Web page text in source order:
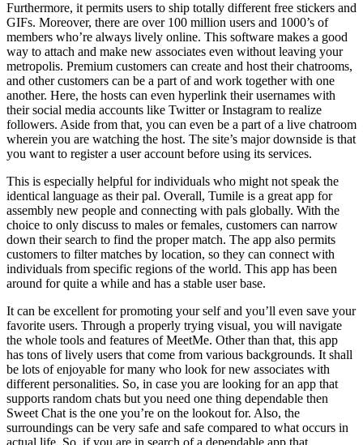
Furthermore, it permits users to ship totally different free stickers and
GIFs. Moreover, there are over 100 million users and 1000’s of
members who’re always lively online. This software makes a good
way to attach and make new associates even without leaving your
metropolis. Premium customers can create and host their chatrooms,
and other customers can be a part of and work together with one
another. Here, the hosts can even hyperlink their usernames with
their social media accounts like Twitter or Instagram to realize
followers. Aside from that, you can even be a part of a live chatroom
wherein you are watching the host. The site’s major downside is that
you want to register a user account before using its services.
This is especially helpful for individuals who might not speak the
identical language as their pal. Overall, Tumile is a great app for
assembly new people and connecting with pals globally. With the
choice to only discuss to males or females, customers can narrow
down their search to find the proper match. The app also permits
customers to filter matches by location, so they can connect with
individuals from specific regions of the world. This app has been
around for quite a while and has a stable user base.
It can be excellent for promoting your self and you’ll even save your
favorite users. Through a properly trying visual, you will navigate
the whole tools and features of MeetMe. Other than that, this app
has tons of lively users that come from various backgrounds. It shall
be lots of enjoyable for many who look for new associates with
different personalities. So, in case you are looking for an app that
supports random chats but you need one thing dependable then
Sweet Chat is the one you’re on the lookout for. Also, the
surroundings can be very safe and safe compared to what occurs in